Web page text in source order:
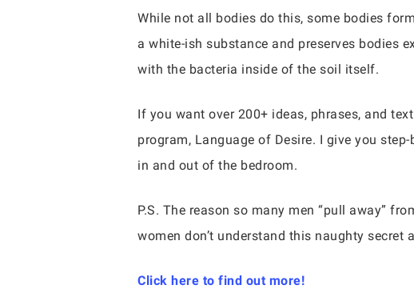
While not all bodies do this, some bodies
a white-ish substance and preserves bodies
with the bacteria inside of the soil itself.
If you want over 200+ ideas, phrases, and
program, Language of Desire. I give you
in and out of the bedroom.
P.S. The reason so many men “pull away”
women don’t understand this naughty secret
Click here to find out more!